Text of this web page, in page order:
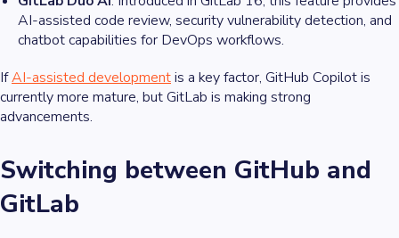
AI-assisted code review, security vulnerability detection, and
chatbot capabilities for DevOps workflows.
IfAI-assisted developmentis a key factor, GitHub Copilot is
currently more mature, but GitLab is making strong
advancements.
Switching between GitHub and
GitLab